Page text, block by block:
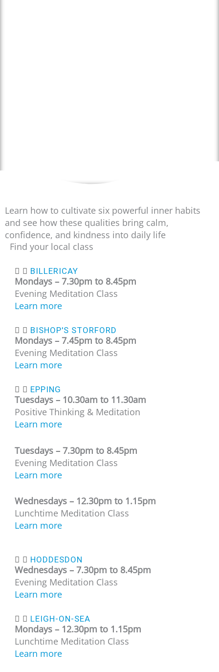
Learn how to cultivate six powerful inner habits
and see how these qualities bring calm,
confidence, and kindness into daily life
Find your local class
BILLERICAY
Mondays – 7.30pm to 8.45pm
Evening Meditation Class
Learn more
BISHOP'S STORFORD
Mondays – 7.45pm to 8.45pm
Evening Meditation Class
Learn more
EPPING
Tuesdays – 10.30am to 11.30am
Positive Thinking & Meditation
Learn more
Tuesdays – 7.30pm to 8.45pm
Evening Meditation Class
Learn more
Wednesdays – 12.30pm to 1.15pm
Lunchtime Meditation Class
Learn more
HODDESDON
Wednesdays – 7.30pm to 8.45pm
Evening Meditation Class
Learn more
LEIGH-ON-SEA
Mondays – 12.30pm to 1.15pm
Lunchtime Meditation Class
Learn more